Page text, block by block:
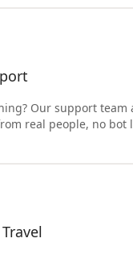
Our support team
real people, no bot